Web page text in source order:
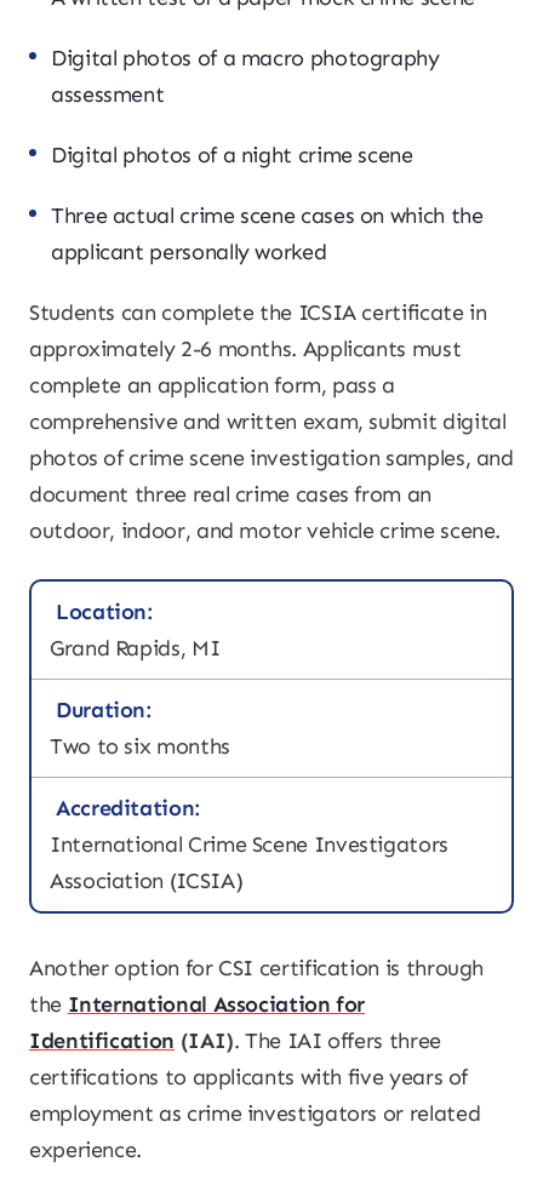
Digital photos of a macro photography
assessment
Digital photos of a night crime scene
Three actual crime scene cases on which the
applicant personally worked
Students can complete the ICSIA certificate in
approximately 2-6 months. Applicants must
complete an application form, pass a
comprehensive and written exam, submit digital
photos of crime scene investigation samples, and
document three real crime cases from an
outdoor, indoor, and motor vehicle crime scene.
Location:
Grand Rapids, MI
Duration:
Two to six months
Accreditation:
International Crime Scene Investigators
Association (ICSIA)
Another option for CSI certification is through
the International Association for
Identification (IAI). The IAI offers three
certifications to applicants with five years of
employment as crime investigators or related
experience.